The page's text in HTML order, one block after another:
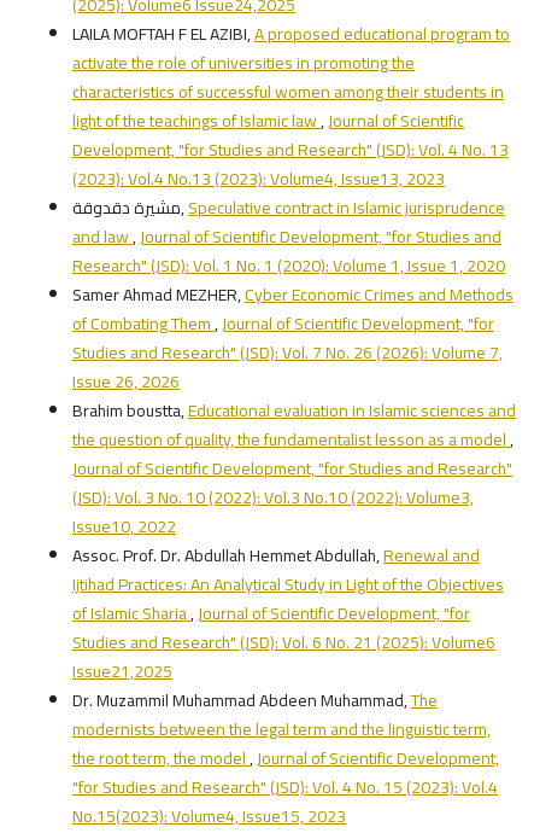
LAILA MOFTAH F EL AZIBI,A proposed educational program to
activate the role of universities in promoting the
characteristics of successful women among their students in
light of the teachings of Islamic law,Journal of Scientific
Development, "for Studies and Research" (JSD): Vol. 4 No. 13
(2023): Vol.4 No.13 (2023): Volume4, Issue13, 2023
مشيرة دقدوقة,Speculative contract in Islamic jurisprudence
and law,Journal of Scientific Development, "for Studies and
Research" (JSD): Vol. 1 No. 1 (2020): Volume 1, Issue 1, 2020
Samer Ahmad MEZHER,Cyber Economic Crimes and Methods
of Combating Them,Journal of Scientific Development, "for
Studies and Research" (JSD): Vol. 7 No. 26 (2026): Volume 7,
Issue 26, 2026
Brahim boustta,Educational evaluation in Islamic sciences and
the question of quality, the fundamentalist lesson as a model,
Journal of Scientific Development, "for Studies and Research"
(JSD): Vol. 3 No. 10 (2022): Vol.3 No.10 (2022): Volume3,
Issue10, 2022
Assoc. Prof. Dr. Abdullah Hemmet Abdullah,Renewal and
Ijtihad Practices: An Analytical Study in Light of the Objectives
of Islamic Sharia,Journal of Scientific Development, "for
Studies and Research" (JSD): Vol. 6 No. 21 (2025): Volume6
Issue21,2025
Dr. Muzammil Muhammad Abdeen Muhammad,The
modernists between the legal term and the linguistic term,
the root term, the model,Journal of Scientific Development,
"for Studies and Research" (JSD): Vol. 4 No. 15 (2023): Vol.4
No.15(2023): Volume4, Issue15, 2023